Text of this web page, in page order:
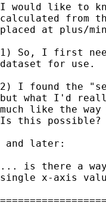
I would like to
calculated from
placed at plus/
1) So, I first
dataset for use.
2) I found the
but what I'd
much like the
Is this possible?
and later:
... is there a
single x-axis